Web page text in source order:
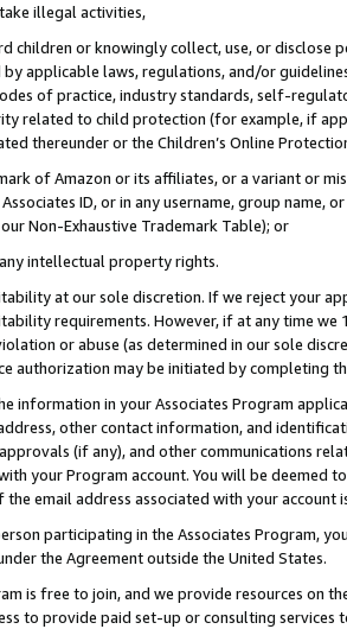
illegal activities,
children or knowingly collect, use, or
applicable laws, regulations, and/or
of practice, industry standards, self-
related to child protection (for example, if
thereunder or the Children’s Online
of Amazon or its affiliates, or a variant or
Associates ID, or in any username, group
Non-Exhaustive Trademark Table); or
intellectual property rights.
at our sole discretion. If we reject your
requirements. However, if at any time
or abuse (as determined in our sole
authorization may be initiated by completing
information in your Associates Program
other contact information, and
(if any), and other communications
your Program account. You will be deemed
the email address associated with your account
participating in the Associates Program,
the Agreement outside the United States.
is free to join, and we provide resources on
to provide paid set-up or consulting